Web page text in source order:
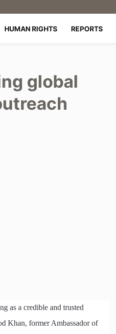
HUMAN RIGHTS REPORTS
global
as a credible and trusted
Khan, former Ambassador of